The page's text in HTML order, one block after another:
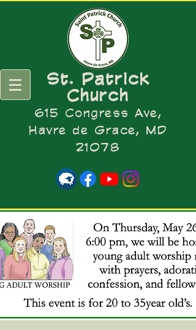
St. Patrick
Church
615 Congress Ave,
Havre de Grace, MD
21078